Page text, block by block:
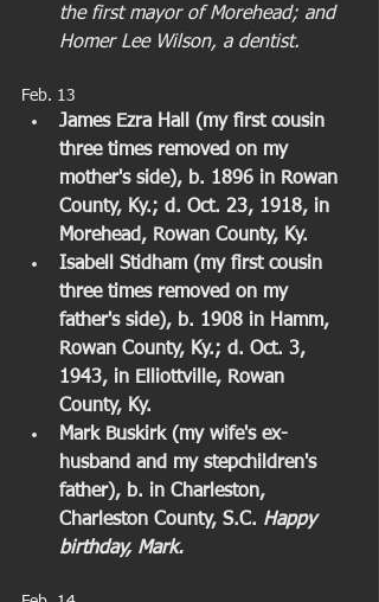
the first mayor of Morehead; and
Homer Lee Wilson, a dentist.
Feb. 13
James Ezra Hall (my first cousin
three times removed on my
mother's side), b. 1896 in Rowan
County, Ky.; d. Oct. 23, 1918, in
Morehead, Rowan County, Ky.
Isabell Stidham (my first cousin
three times removed on my
father's side), b. 1908 in Hamm,
Rowan County, Ky.; d. Oct. 3,
1943, in Elliottville, Rowan
County, Ky.
Mark Buskirk (my wife's ex-
husband and my stepchildren's
father), b. in Charleston,
Charleston County, S.C. Happy
birthday, Mark.